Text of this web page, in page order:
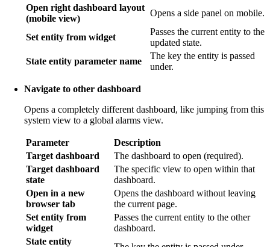
Open right dashboard layout
(mobile view)
Opens a side panel on mobile.
Set entity from widget
Passes the current entity to the
updated state.
State entity parameter name
The key the entity is passed
under.
Navigate to other dashboard
Opens a completely different dashboard, like jumping from this
system view to a global alarms view.
Parameter
Description
Target dashboard
The dashboard to open (required).
Target dashboard
state
The specific view to open within that
dashboard.
Open in a new
browser tab
Opens the dashboard without leaving
the current page.
Set entity from
widget
Passes the current entity to the other
dashboard.
State entity